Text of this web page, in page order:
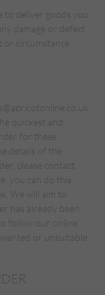
deliver goods you
damage or defect
or circumstance
quickest and
for these
details of the
please contact
you can do this
. We will aim to
has already been
follow our online
or unsuitable